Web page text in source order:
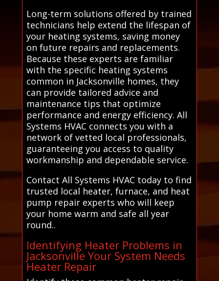
Long-term solutions offered by trained
technicians help extend the lifespan of
your heating systems, saving money
on future repairs and replacements.
Because these experts are familiar
with the specific heating systems
common in Jacksonville homes, they
can provide tailored advice and
maintenance tips that optimize
performance and energy efficiency. All
Systems HVAC connects you with a
network of vetted local professionals,
guaranteeing you access to quality
workmanship and dependable service.
Contact All Systems HVAC today to find
trusted local heater, furnace, and heat
pump repair experts who will keep
your home warm and safe all year
round..
Identifying Heater Problems in
Jacksonville Your System Needs
Heater Repair